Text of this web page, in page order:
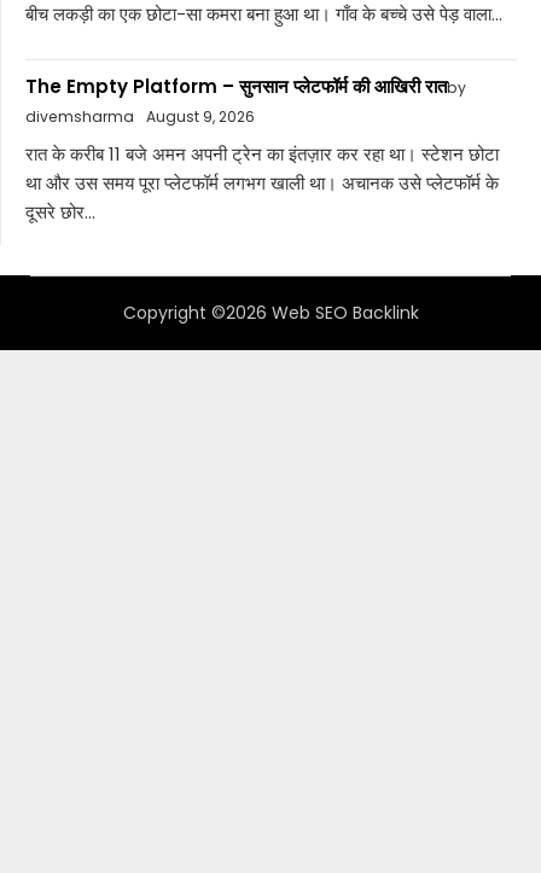
बीच लकड़ी का एक छोटा-सा कमरा बना हुआ था। गाँव के बच्चे उसे पेड़ वाला...
The Empty Platform – सुनसान प्लेटफॉर्म की आखिरी रातby
divemsharma
August 9, 2026
रात के करीब 11 बजे अमन अपनी ट्रेन का इंतज़ार कर रहा था। स्टेशन छोटा
था और उस समय पूरा प्लेटफॉर्म लगभग खाली था। अचानक उसे प्लेटफॉर्म के
दूसरे छोर...
Copyright ©2026 Web SEO Backlink